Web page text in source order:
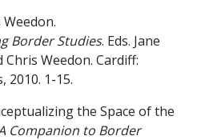
Border Studies. Eds. Jane
Weedon. Cardiff:
2010. 1-15.
the Space of the
Companion to Border